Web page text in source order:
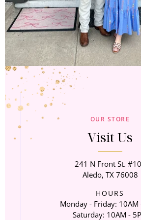
OUR STORE
Visit Us
241 N Front St.
Aledo, TX 76008
HOURS
Monday - Friday: 10AM
Saturday: 10AM -